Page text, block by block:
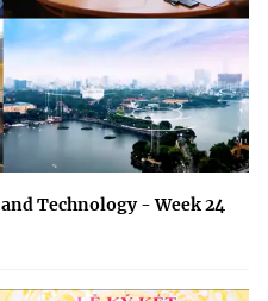
Technology - Week 24